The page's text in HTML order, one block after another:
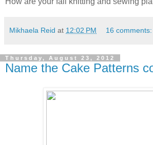
Mikhaela Reid at 12:02 PM 16 comments:
Thursday, August 23, 2012
Name the Cake Patterns